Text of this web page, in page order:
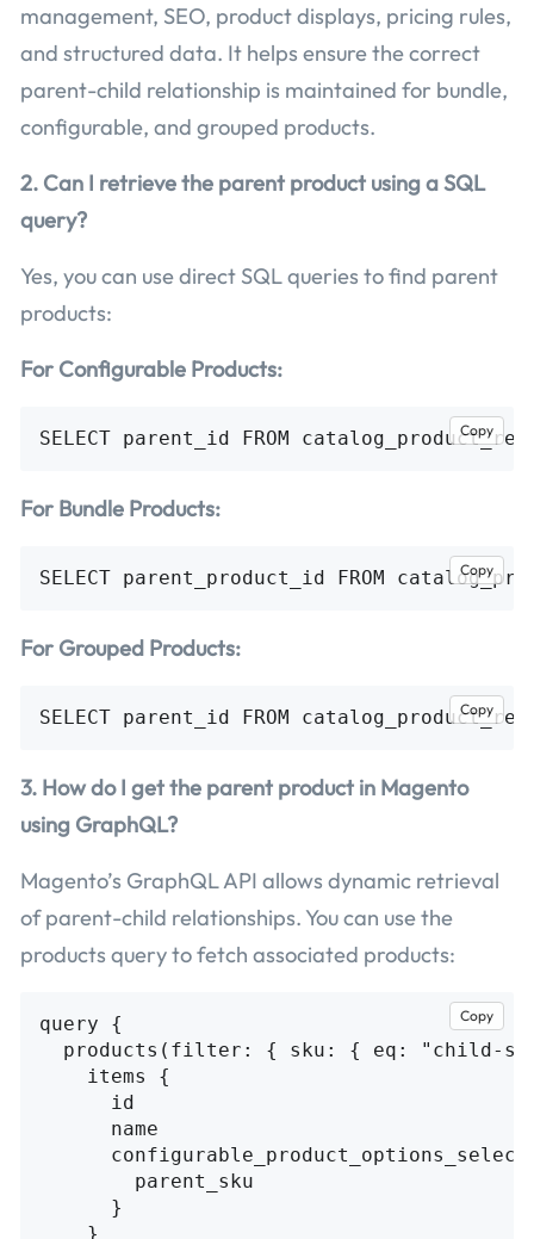
management, SEO, product displays, pricing rules,
and structured data. It helps ensure the correct
parent-child relationship is maintained for bundle,
configurable, and grouped products.
2. Can I retrieve the parent product using a SQL
query?
Yes, you can use direct SQL queries to find parent
products:
For Configurable Products:
Copy
For Bundle Products:
Copy
For Grouped Products:
Copy
3. How do I get the parent product in Magento
using GraphQL?
Magento’s GraphQL API allows dynamic retrieval
of parent-child relationships. You can use the
products query to fetch associated products:
query {
products(filter: { sku: { eq: "child-
    items {
      id
      name
        parent_sku
      }
    }
Copy